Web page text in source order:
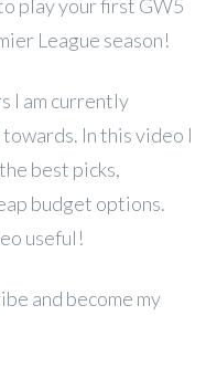
play your first GW5
League season!
I am currently
In this video I
best picks,
budget options.
useful!
and become my